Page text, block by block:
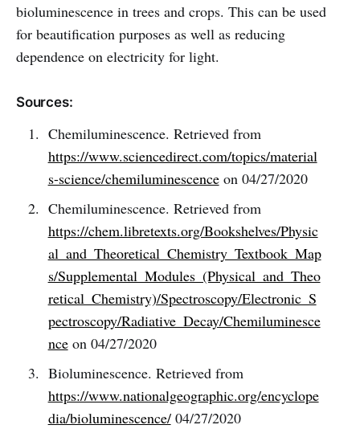
bioluminescence in trees and crops. This can be used
for beautification purposes as well as reducing
dependence on electricity for light.
Sources:
Chemiluminescence. Retrieved from
https://www.sciencedirect.com/topics/material
s-science/chemiluminescenceon 04/27/2020
Chemiluminescence. Retrieved from
https://chem.libretexts.org/Bookshelves/Physic
al_and_Theoretical_Chemistry_Textbook_Map
s/Supplemental_Modules_(Physical_and_Theo
retical_Chemistry)/Spectroscopy/Electronic_S
pectroscopy/Radiative_Decay/Chemiluminesce
nceon 04/27/2020
Bioluminescence. Retrieved from
https://www.nationalgeographic.org/encyclope
dia/bioluminescence/04/27/2020